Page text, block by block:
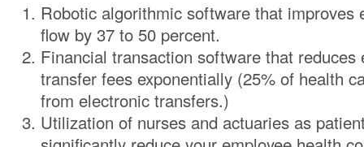
Robotic algorithmic software that improves
flow by 37 to 50 percent.
Financial transaction software that reduces
transfer fees exponentially (25% of health
from electronic transfers.)
Utilization of nurses and actuaries as